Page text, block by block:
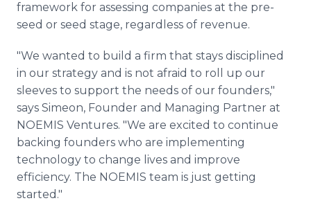
framework for assessing companies at the pre-
seed or seed stage, regardless of revenue.
"We wanted to build a firm that stays disciplined
in our strategy and is not afraid to roll up our
sleeves to support the needs of our founders,"
says Simeon, Founder and Managing Partner at
NOEMIS Ventures. "We are excited to continue
backing founders who are implementing
technology to change lives and improve
efficiency. The NOEMIS team is just getting
started."